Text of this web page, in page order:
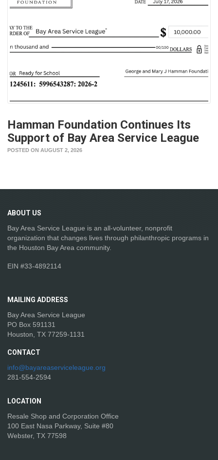
Hamman Foundation Continues Its
Support of Bay Area Service League
POSTED ON AUGUST 2, 2026
ABOUT US
Bay Area Service League is an all-volunteer, nonprofit
organization that changes lives through philanthropic programs in
the Houston Bay Area community.
EIN #33-4892114
MAILING ADDRESS
Bay Area Service League
PO Box 591131
Houston, TX 77259-1131
CONTACT
info@bayareaserviceleague.org
281-554-2594
LOCATION
Resale Shop and Corporation Office
100 East Nasa Parkway, Suite #80
Webster, TX 77598